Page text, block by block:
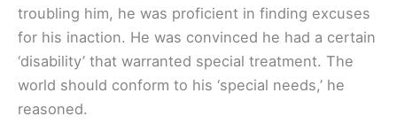
troubling him, he was proficient in finding excuses
for his inaction. He was convinced he had a certain
‘disability’ that warranted special treatment. The
world should conform to his ‘special needs,’ he
reasoned.